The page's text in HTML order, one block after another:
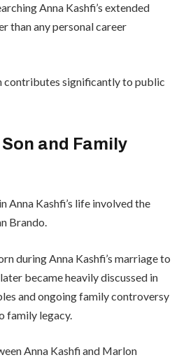
Anna Kashfi’s extended
than any personal career
significantly to public
and Family
Anna Kashfi’s life involved the
Brando.
during Anna Kashfi’s marriage to
became heavily discussed in
and ongoing family controversy
family legacy.
Anna Kashfi and Marlon